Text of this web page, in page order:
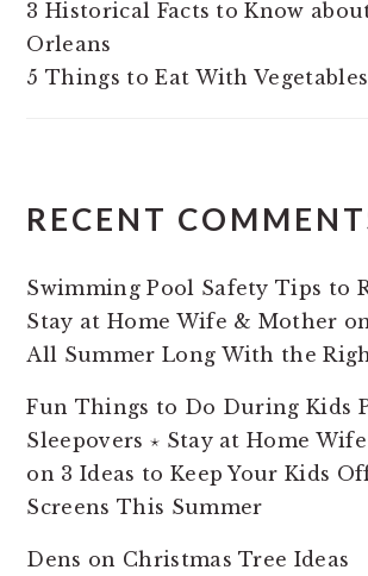
3 Historical Facts to Know
Orleans
5 Things to Eat With Vegetables
RECENT
Swimming Pool Safety Tips to
Stay at Home Wife & Mother
All Summer Long With the
Fun Things to Do During Kids
Sleepovers ⋆ Stay at Home
on 3 Ideas to Keep Your Kids
Screens This Summer
Dens on Christmas Tree Ideas